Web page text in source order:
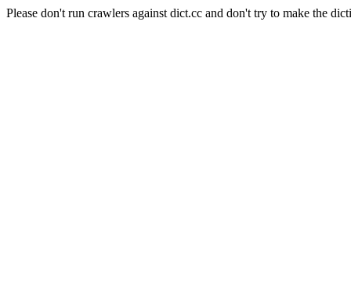
Please don't run crawlers against dict.cc and don't try to make the